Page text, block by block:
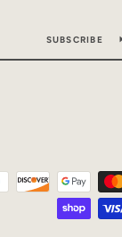
SUBSCRIBE
Payment